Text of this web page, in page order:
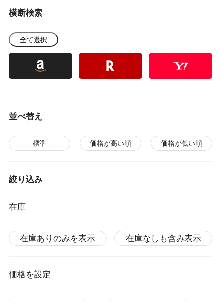
横断検索
全て選択
並べ替え
標準 価格が高い順 価格が低い順
絞り込み
在庫
在庫ありのみを表示 在庫なしも含み表示
価格を設定